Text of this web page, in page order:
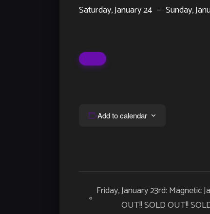
Saturday, January 24 – Sunday,
Add to calendar
Event
Navigation
« Friday, January 23rd: Magnetic
OUT!! SOLD OUT!!